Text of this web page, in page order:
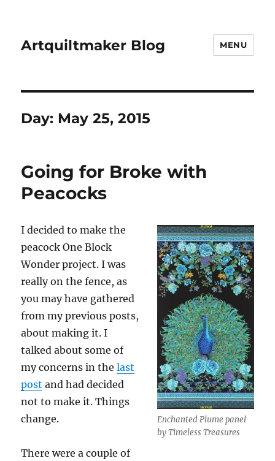
Artquiltmaker Blog MENU
Day: May 25, 2015
Going for Broke with
Peacocks
Enchanted Plume panel
by Timeless Treasures
I decided to make the
peacock One Block
Wonder project. I was
really on the fence, as
you may have gathered
from my previous posts,
about making it. I
talked about some of
my concerns in thelast
post and had decided
not to make it. Things
change.
There were a couple of